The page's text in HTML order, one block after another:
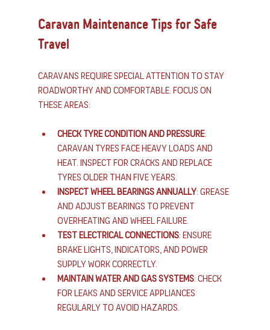
Caravan Maintenance Tips for Safe
Travel
Caravans require special attention to stay
roadworthy and comfortable. Focus on
these areas:
Check tyre condition and pressure:
Caravan tyres face heavy loads and
heat. Inspect for cracks and replace
tyres older than five years.
Inspect wheel bearings annually: Grease
and adjust bearings to prevent
overheating and wheel failure.
Test electrical connections: Ensure
brake lights, indicators, and power
supply work correctly.
Maintain water and gas systems: Check
for leaks and service appliances
regularly to avoid hazards.